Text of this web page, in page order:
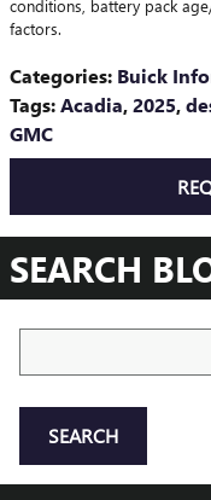
conditions, battery pack
factors.
Categories: Buick
Tags:Acadia,2025,
GMC
SEARCH
SEARCH